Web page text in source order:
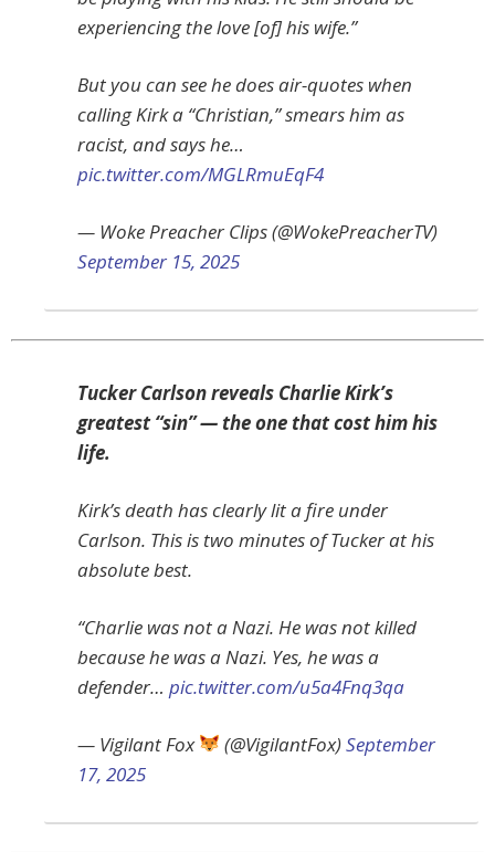
experiencing the love [of] his wife.”
But you can see he does air-quotes when
calling Kirk a “Christian,” smears him as
racist, and says he…
pic.twitter.com/MGLRmuEqF4
— Woke Preacher Clips (@WokePreacherTV)
September 15, 2025
Tucker Carlson reveals Charlie Kirk’s
greatest “sin” — the one that cost him his
life.
Kirk’s death has clearly lit a fire under
Carlson. This is two minutes of Tucker at his
absolute best.
“Charlie was not a Nazi. He was not killed
because he was a Nazi. Yes, he was a
defender… pic.twitter.com/u5a4Fnq3qa
— Vigilant Fox (@VigilantFox)September
17, 2025